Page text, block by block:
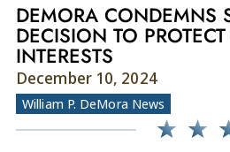
DEMORA CONDEMNS
DECISION TO
INTERESTS
December 10, 2024
William P. DeMora News